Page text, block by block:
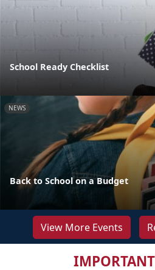
School Ready Checklist
NEWS
Back to School on a Budget
View More Events
IMPORTANT